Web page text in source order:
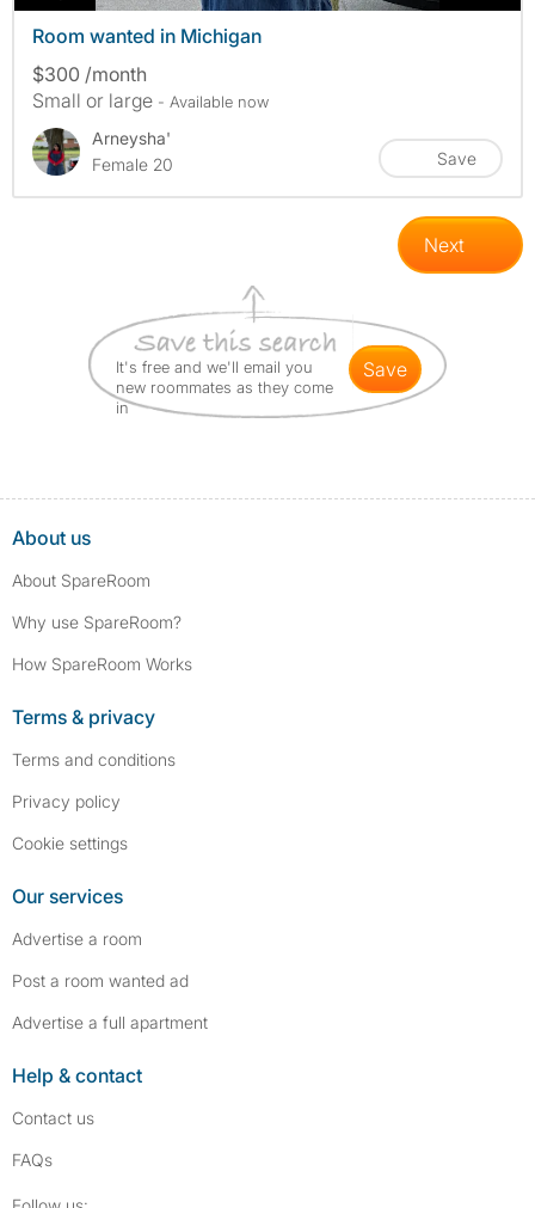
Room wanted in Michigan
$300 /month
Small or large - Available now
Arneysha'
Female 20
Save
Next
It's free and we'll email you
new roommates as they come
in
save
About us
About SpareRoom
Why use SpareRoom?
How SpareRoom Works
Terms & privacy
Terms and conditions
Privacy policy
Cookie settings
Our services
Advertise a room
Post a room wanted ad
Advertise a full apartment
Help & contact
Contact us
FAQs